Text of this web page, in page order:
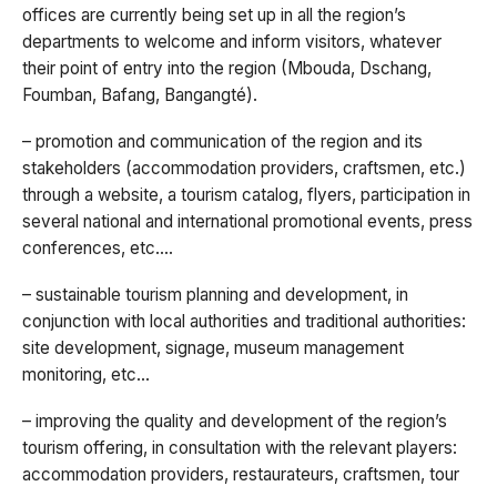
offices are currently being set up in all the region’s
departments to welcome and inform visitors, whatever
their point of entry into the region (Mbouda, Dschang,
Foumban, Bafang, Bangangté).
– promotion and communication of the region and its
stakeholders (accommodation providers, craftsmen, etc.)
through a website, a tourism catalog, flyers, participation in
several national and international promotional events, press
conferences, etc.…
– sustainable tourism planning and development, in
conjunction with local authorities and traditional authorities:
site development, signage, museum management
monitoring, etc…
– improving the quality and development of the region’s
tourism offering, in consultation with the relevant players:
accommodation providers, restaurateurs, craftsmen, tour